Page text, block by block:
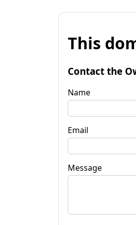
This
Contact the
Name
Email
Message